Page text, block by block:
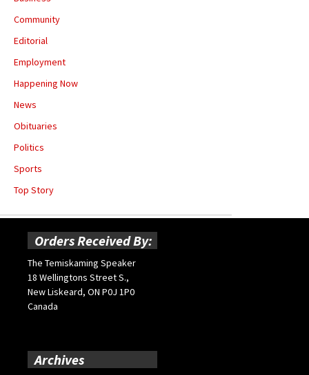
Community
Editorial
Employment
Happening Now
News
Obituaries
Politics
Sports
Top Story
Orders Received By:
The Temiskaming Speaker
18 Wellingtons Street S.,
New Liskeard, ON P0J 1P0
Canada
Archives